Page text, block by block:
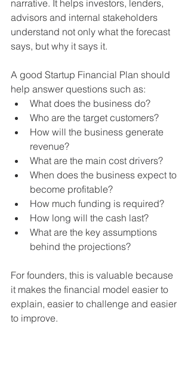
narrative. It helps investors, lenders,
advisors and internal stakeholders
understand not only what the forecast
says, but why it says it.
A good Startup Financial Plan should
help answer questions such as:
What does the business do?
Who are the target customers?
How will the business generate
revenue?
What are the main cost drivers?
When does the business expect to
become profitable?
How much funding is required?
How long will the cash last?
What are the key assumptions
behind the projections?
For founders, this is valuable because
it makes the financial model easier to
explain, easier to challenge and easier
to improve.